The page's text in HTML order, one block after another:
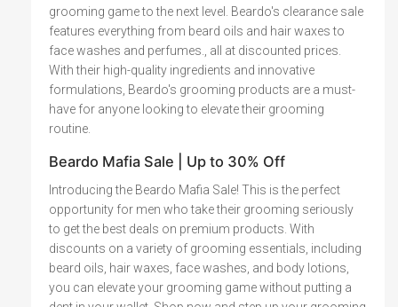
grooming game to the next level. Beardo's clearance sale
features everything from beard oils and hair waxes to
face washes and perfumes., all at discounted prices.
With their high-quality ingredients and innovative
formulations, Beardo's grooming products are a must-
have for anyone looking to elevate their grooming
routine.
Beardo Mafia Sale | Up to 30% Off
Introducing the Beardo Mafia Sale! This is the perfect
opportunity for men who take their grooming seriously
to get the best deals on premium products. With
discounts on a variety of grooming essentials, including
beard oils, hair waxes, face washes, and body lotions,
you can elevate your grooming game without putting a